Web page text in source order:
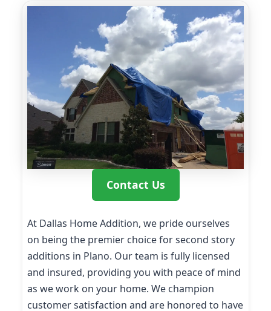
Contact Us
At Dallas Home Addition, we pride ourselves
on being the premier choice for second story
additions in Plano. Our team is fully licensed
and insured, providing you with peace of mind
as we work on your home. We champion
customer satisfaction and are honored to have